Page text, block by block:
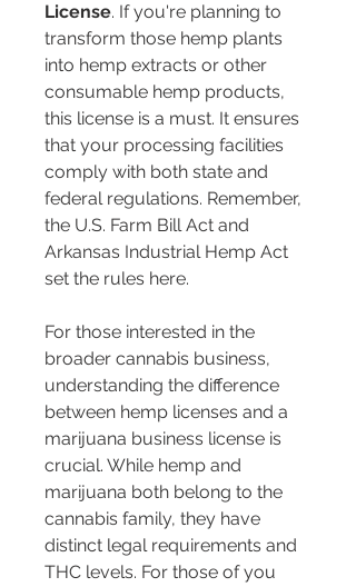
License. If you're planning to
transform those hemp plants
into hemp extracts or other
consumable hemp products,
this license is a must. It ensures
that your processing facilities
comply with both state and
federal regulations. Remember,
the U.S. Farm Bill Act and
Arkansas Industrial Hemp Act
set the rules here.
For those interested in the
broader cannabis business,
understanding the difference
between hemp licenses and a
marijuana business license is
crucial. While hemp and
marijuana both belong to the
cannabis family, they have
distinct legal requirements and
THC levels. For those of you